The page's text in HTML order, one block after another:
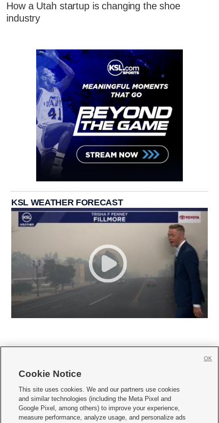
How a Utah startup is changing the shoe
industry
KSL WEATHER FORECAST
     
Mobile Apps| Newsletter|Advertise|Contact Us|Careers with KSL.com
Cookie Notice
This site uses cookies. We and our partners use cookies
and similar technologies (including the Meta Pixel and
Google Pixel, among others) to improve your experience,
measure performance, analyze usage, and personalize ads
OK